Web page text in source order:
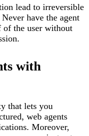
lead to irreversible
have the agent
of the user without
with
that lets you
web agents
Moreover,